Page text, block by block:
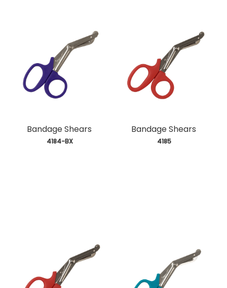
Bandage Shears
4184-BX
Bandage Shears
4185